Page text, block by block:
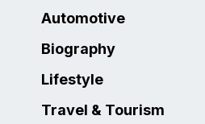
Automotive
Biography
Lifestyle
Travel & Tourism